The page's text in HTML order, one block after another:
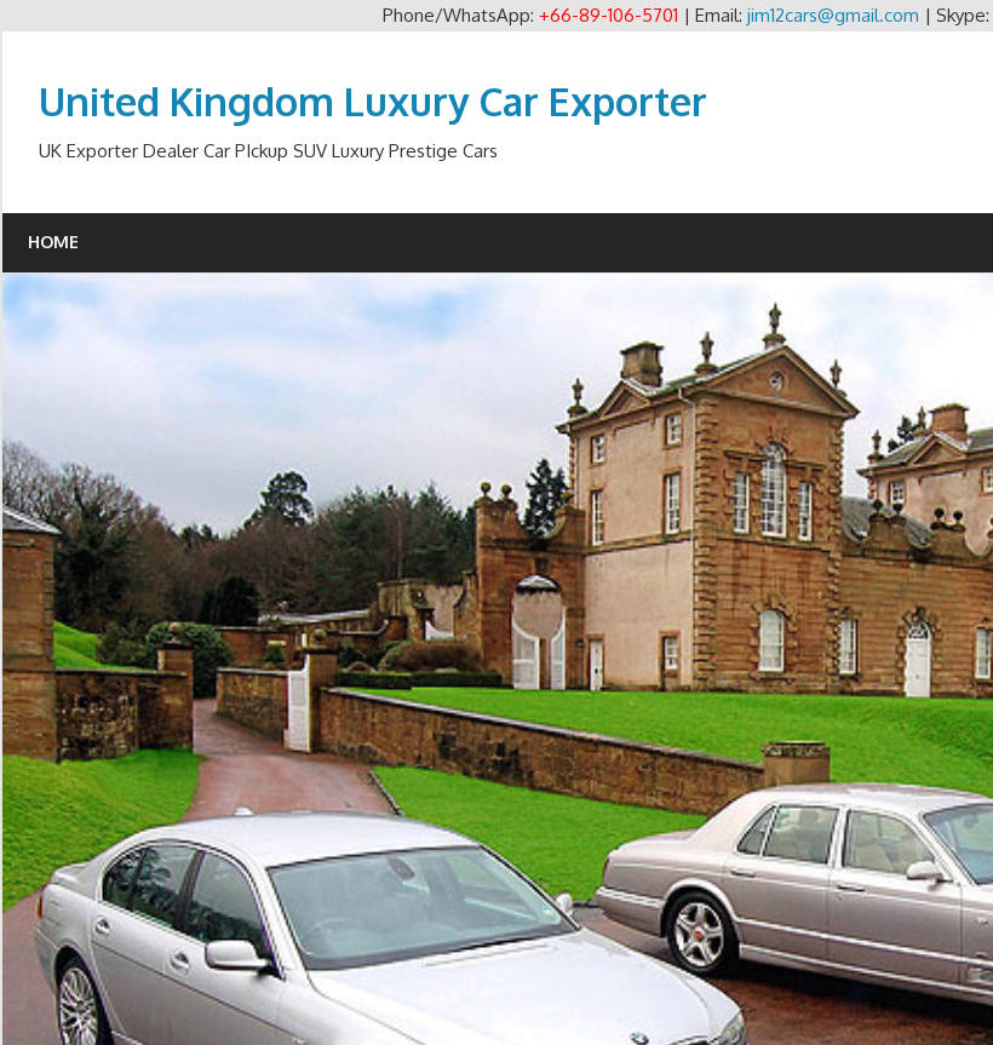
Phone/WhatsApp: +66-89-106-5701 | Email: jim12cars@gmail.com | Skype:
contentUnited Kingdom Luxury Car Exporter
UK Exporter Dealer Car PIckup SUV Luxury Prestige Cars
HOME